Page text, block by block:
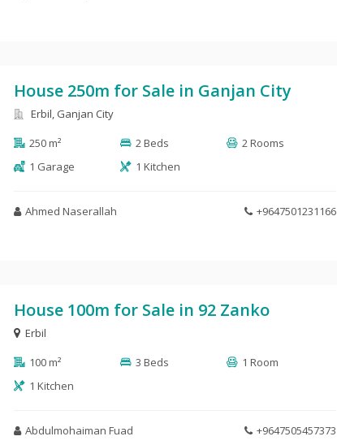
House 250m for Sale in Ganjan City
Erbil, Ganjan City
250 m²
2 Beds
2 Rooms
1 Garage
1 Kitchen
Ahmed Naserallah +9647501231166
House 100m for Sale in 92 Zanko
Erbil
100 m²
3 Beds
1 Room
1 Kitchen
Abdulmohaiman Fuad +9647505457373